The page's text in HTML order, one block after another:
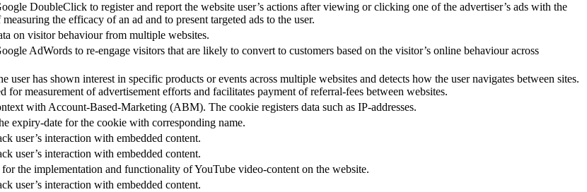
DoubleClick to register and report the website user’s actions after viewing or clicking one of the advertiser’s ads with the
the efficacy of an ad and to present targeted ads to the user.
on visitor behaviour from multiple websites.
AdWords to re-engage visitors that are likely to convert to customers based on the visitor’s online behaviour across
user has shown interest in specific products or events across multiple websites and detects how the user navigates between sites.
for measurement of advertisement efforts and facilitates payment of referral-fees between websites.
with Account-Based-Marketing (ABM). The cookie registers data such as IP-addresses.
expiry-date for the cookie with corresponding name.
user’s interaction with embedded content.
user’s interaction with embedded content.
for the implementation and functionality of YouTube video-content on the website.
user’s interaction with embedded content.